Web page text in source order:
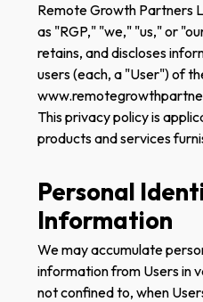
Remote Growth Partners
as "RGP," "we," "us," or
retains, and discloses
users (each, a "User") of
This privacy policy is
products and services
Personal
Information
We may accumulate
information from Users in
not confined to, when